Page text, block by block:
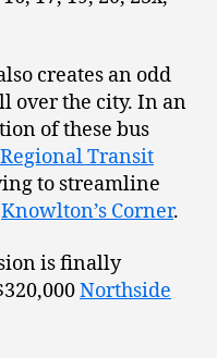
creates an odd
over the city. In an
of these bus
Transit
to streamline
Knowlton’s Corner.
is finally
Northside